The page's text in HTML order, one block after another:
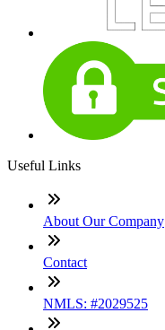
Useful Links
About Our Company
Contact
NMLS: #2029525